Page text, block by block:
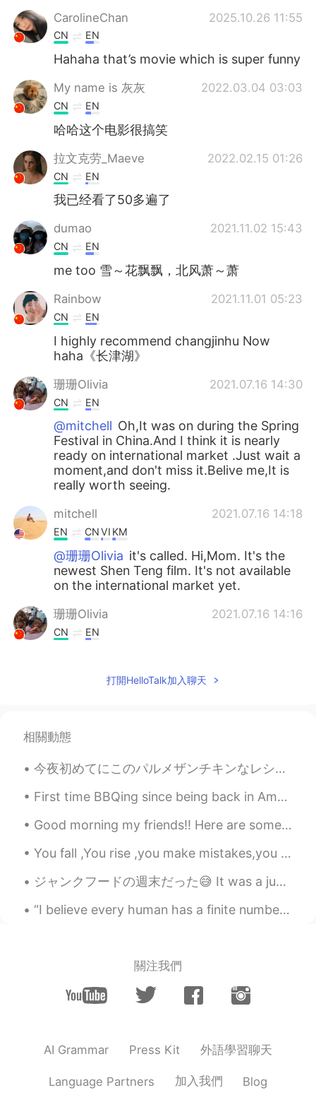
CarolineChan
2025.10.26 11:55
CN EN
Hahaha that’s movie which is super funny
My name is 灰灰 2022.03.04 03:03
CN EN
哈哈这个电影很搞笑
拉文克劳_Maeve 2022.02.15 01:26
CN EN
我已经看了50多遍了
dumao 2021.11.02 15:43
CN EN
me too 雪～花飘飘，北风萧～萧
Rainbow 2021.11.01 05:23
CN EN
I highly recommend changjinhu Now
haha《长津湖》
珊珊Olivia 2021.07.16 14:30
CN EN
@mitchell Oh,It was on during the Spring
Festival in China.And I think it is nearly
ready on international market .Just wait a
moment,and don't miss it.Belive me,It is
really worth seeing.
mitchell 2021.07.16 14:18
EN CNVI KM
@珊珊Olivia it's called. Hi,Mom. It's the
newest Shen Teng film. It's not available
on the international market yet.
珊珊Olivia 2021.07.16 14:16
CN EN
@珊珊Olivia
珊珊Olivia 2021.07.16 14:05
like it.And I recommend 你好，李焕英.
mitchell 2021.07.16 14:02
film Dying to Survive ( wo bu shi yao
CN EN
winnie 2021.05.16 03:39
打開HelloTalk加入聊天
相關動態
今夜初めてにこのパルメザンチキンなレシピを使って見た Tonight I tried a kind of Parmesan chicken recipe for the first time ...
First time BBQing since being back in America. I miss BBQing a lot haha. Also swam with my sister...
Good morning my friends!! Here are some scenery pictures I took😄 I have to go to sleep now...but ...
You fall ,You rise ,you make mistakes,you live ,you learn ,you’re human , not perfect .You’ve bee...
ジャンクフードの週末だった😅 It was a junk food weekend 金曜日には、家族と一緒にダリバリーでピザを買った On Friday, I had some deliver...
“I believe every human has a finite number of heartbeats. I don’t intend to waste any of mine.” ...
關注我們
AI Grammar Press Kit 外語學習聊天
Language Partners 加入我們 Blog